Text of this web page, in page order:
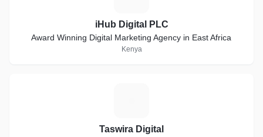
iHub Digital PLC
Award Winning Digital Marketing Agency in East Africa
Kenya
Taswira Digital